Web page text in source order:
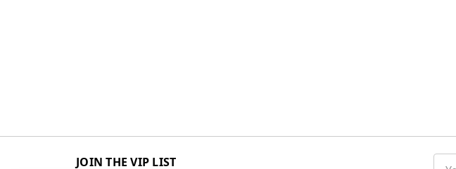
JOIN THE VIP LIST